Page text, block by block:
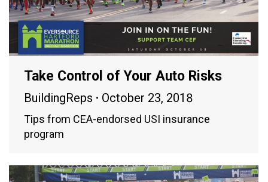
Take Control of Your Auto Risks
BuildingReps October 23, 2018
Tips from CEA-endorsed USI insurance
program